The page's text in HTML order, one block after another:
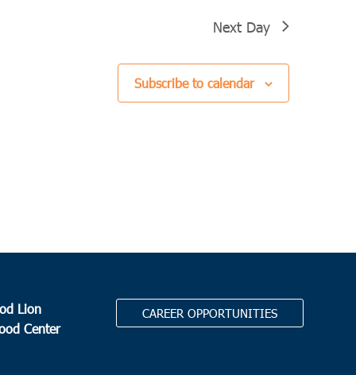
Next Day
Subscribe to calendar
Lion
Center
CAREER OPPORTUNITIES